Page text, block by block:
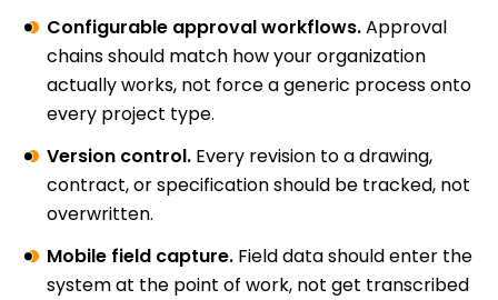
Configurable approval workflows.Approval
chains should match how your organization
actually works, not force a generic process onto
every project type.
Version control. Every revision to a drawing,
contract, or specification should be tracked, not
overwritten.
Mobile field capture. Field data should enter the
system at the point of work, not get transcribed